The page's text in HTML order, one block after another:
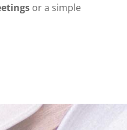
or a simple